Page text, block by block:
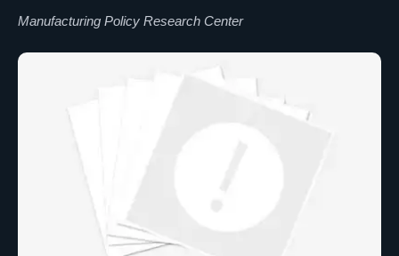
Manufacturing Policy Research Center